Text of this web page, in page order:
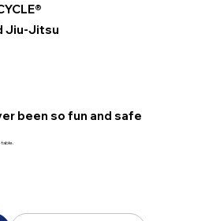
Jiu-Jitsu
been so fun and safe